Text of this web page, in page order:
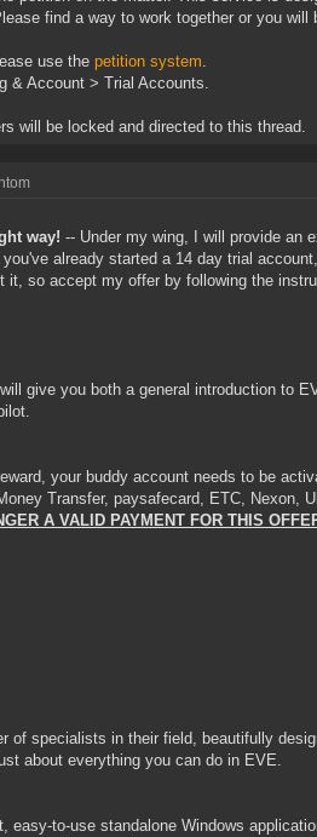
find a way to work together or you will
use the petition system.
& Account > Trial Accounts.
will be locked and directed to this thread.
way! -- Under my wing, I will provide an
already started a 14 day trial
it, so accept my offer by following the
give you both a general introduction to
your buddy account needs to be
Transfer, paysafecard, ETC, Nexon,
A VALID PAYMENT FOR THIS
of specialists in their field, beautifully
about everything you can do in EVE.
easy-to-use standalone Windows